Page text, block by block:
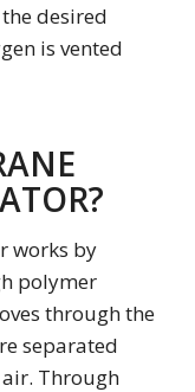
desired
is vented
works by
polymer
through the
separated
Through